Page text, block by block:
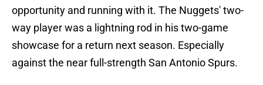
opportunity and running with it. The Nuggets' two-
way player was a lightning rod in his two-game
showcase for a return next season. Especially
against the near full-strength San Antonio Spurs.